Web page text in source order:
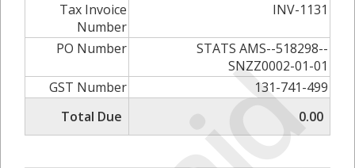
Tax Invoice
Number
INV-1131
PO Number
STATS AMS--518298--
SNZZ0002-01-01
GST Number
131-741-499
Total Due
0.00